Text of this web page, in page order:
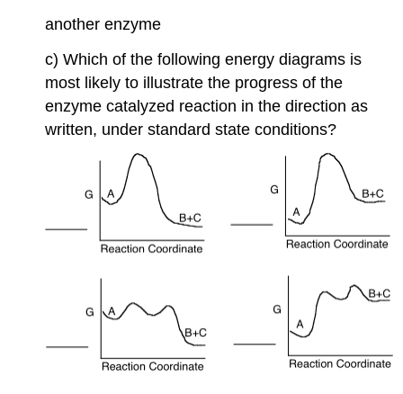
another enzyme
c) Which of the following energy diagrams is
most likely to illustrate the progress of the
enzyme catalyzed reaction in the direction as
written, under standard state conditions?